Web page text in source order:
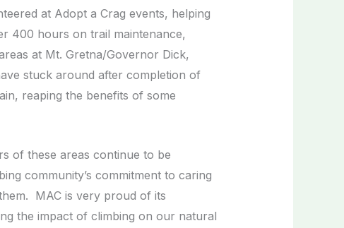
at Adopt a Crag events, helping
400 hours on trail maintenance,
at Mt. Gretna/Governor Dick,
stuck around after completion of
reaping the benefits of some
of these areas continue to be
community’s commitment to caring
MAC is very proud of its
the impact of climbing on our natural